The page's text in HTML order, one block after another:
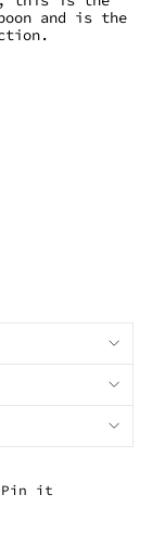
and is the
Pin it